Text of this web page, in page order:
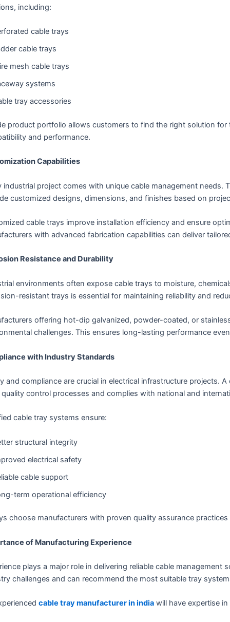
including:
cable trays
cable trays
mesh cable trays
systems
tray accessories
product portfolio allows customers to find the right solution for
and performance.
Capabilities
industrial project comes with unique cable management needs.
customized designs, dimensions, and finishes based on
cable trays improve installation efficiency and ensure
with advanced fabrication capabilities can deliver
Resistance and Durability
environments often expose cable trays to moisture,
resistant trays is essential for maintaining reliability and
offering hot-dip galvanized, powder-coated, or
challenges. This ensures long-lasting performance
with Industry Standards
and compliance are crucial in electrical infrastructure projects.
control processes and complies with national and
cable tray systems ensure:
structural integrity
electrical safety
cable support
term operational efficiency
choose manufacturers with proven quality assurance
of Manufacturing Experience
plays a major role in delivering reliable cable management
challenges and can recommend the most suitable tray
cable tray manufacturer in indiawill have expertise